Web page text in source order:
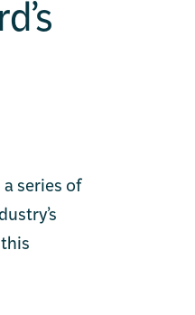
series of